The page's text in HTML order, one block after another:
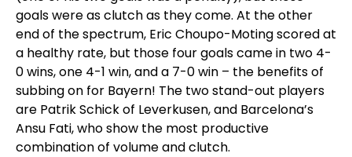
goals were as clutch as they come. At the other
end of the spectrum, Eric Choupo-Moting scored at
a healthy rate, but those four goals came in two 4-
0 wins, one 4-1 win, and a 7-0 win – the benefits of
subbing on for Bayern! The two stand-out players
are Patrik Schick of Leverkusen, and Barcelona’s
Ansu Fati, who show the most productive
combination of volume and clutch.